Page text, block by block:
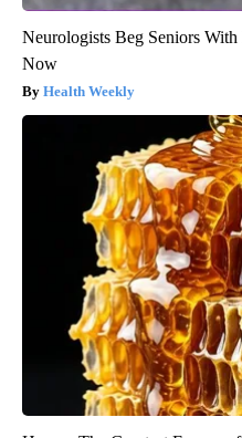
Neurologists Beg Seniors
Now
Health Weekly